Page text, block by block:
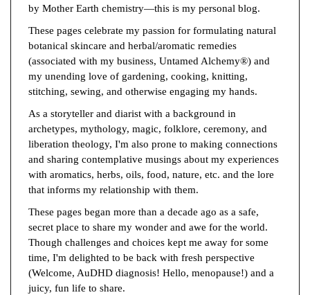
by Mother Earth chemistry—this is my personal blog.
These pages celebrate my passion for formulating natural
botanical skincare and herbal/aromatic remedies
(associated with my business, Untamed Alchemy®) and
my unending love of gardening, cooking, knitting,
stitching, sewing, and otherwise engaging my hands.
As a storyteller and diarist with a background in
archetypes, mythology, magic, folklore, ceremony, and
liberation theology, I'm also prone to making connections
and sharing contemplative musings about my experiences
with aromatics, herbs, oils, food, nature, etc. and the lore
that informs my relationship with them.
These pages began more than a decade ago as a safe,
secret place to share my wonder and awe for the world.
Though challenges and choices kept me away for some
time, I'm delighted to be back with fresh perspective
(Welcome, AuDHD diagnosis! Hello, menopause!) and a
juicy, fun life to share.